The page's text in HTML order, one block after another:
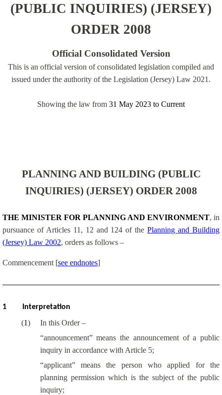
(PUBLIC INQUIRIES) (JERSEY)
ORDER 2008
Official Consolidated Version
This is an official version of consolidated legislation compiled and
issued under the authority of the Legislation (Jersey) Law 2021.
Showing the law from 31 May 2023 to Current
PLANNING AND BUILDING (PUBLIC
INQUIRIES) (JERSEY) ORDER 2008
THE MINISTER FOR PLANNING AND ENVIRONMENT, in
pursuance of Articles 11, 12 and 124 of thePlanning and Building
(Jersey) Law 2002, orders as follows –
Commencement [see endnotes]
1 Interpretation
(1)
In this Order –
“announcement” means the announcement of a public
inquiry in accordance with Article 5;
“applicant” means the person who applied for the
planning permission which is the subject of the public
inquiry;